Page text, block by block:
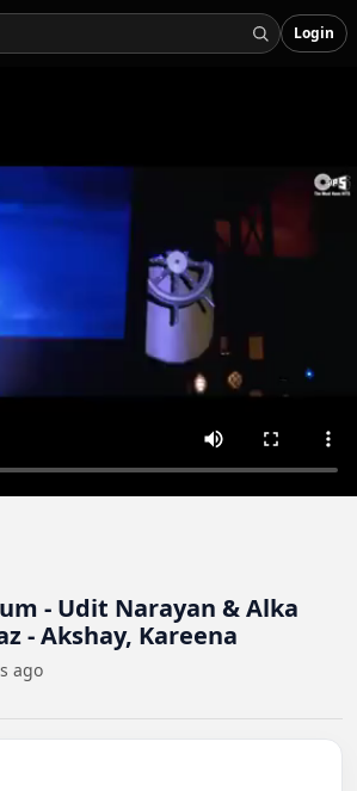
Login
- Udit Narayan & Alka
- Akshay, Kareena
ago